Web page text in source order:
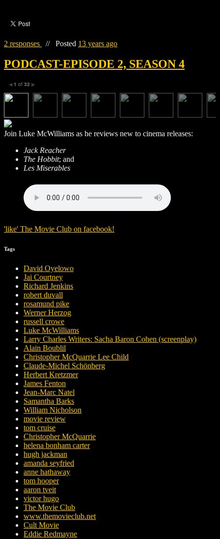
2 responses // Posted 13 years ago
PODCAST-EPISODE 2, SEASON 4
◀ 1 of 32 ▶
Join Luke McWilliams as he reviews new to cinema releases:
Jack Reacher
The Hobbit; and
Les Miserables
'like' The Movie Club on facebook!
Tags
David Oyelowo
Jai Courtney
Richard Jenkins
robert duvall
rosamund pike
Werner Herzog
russell crowe
Luke McWilliams
Larry Charles Writers: Sacha Baron Cohen (screenplay)
Alain Boublil
Christopher McQuarrie Lee Child
Claude-Michel Schönberg
Herbert Kretzmer
James Fenton
Jean-Marc Natel
Samantha Barks
William Nicholson
movie review
tom cruise
Christopher McQuarrie
helena bonham carter
hugh jackman
amanda seyfried
anne hathaway
tom hooper
aaron tveit
victor hugo
The Movie Club
www.themovieclub.net
Cult Movie
Eddie Redmayne